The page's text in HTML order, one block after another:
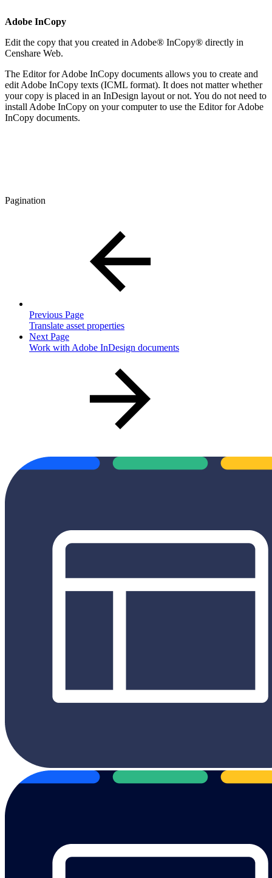
Adobe InCopy
Edit the copy that you created in Adobe® InCopy® directly in
Censhare Web.
The Editor for Adobe InCopy documents allows you to create and
edit Adobe InCopy texts (ICML format). It does not matter whether
your copy is placed in an InDesign layout or not. You do not need to
install Adobe InCopy on your computer to use the Editor for Adobe
InCopy documents.
Pagination
Previous Page
Translate asset properties
Next Page
Work with Adobe InDesign documents